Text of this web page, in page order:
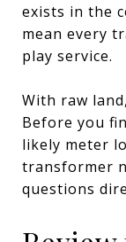
exists in the
mean every
play service.
With raw
Before you
likely meter
transformer
questions